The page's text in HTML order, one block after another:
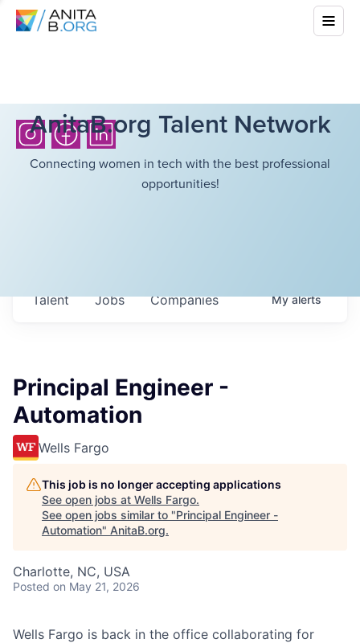
AnitaB.org Talent Network
Connecting women in tech with the best professional
opportunities!
Jobs Companies
Talent Myalerts
Principal Engineer -
Automation
Wells Fargo
This job is no longer accepting applications
See open jobs at Wells Fargo.
See open jobs similar to "Principal Engineer -
Automation" AnitaB.org.
Charlotte, NC, USA
Posted on May 21, 2026
Wells Fargo is back in the office collaborating for